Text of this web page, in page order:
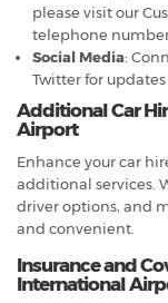
please visit our
telephone
Social Media:
Twitter for
Additional Car
Airport
Enhance your car
additional services.
driver options, and
and convenient.
Insurance and
International